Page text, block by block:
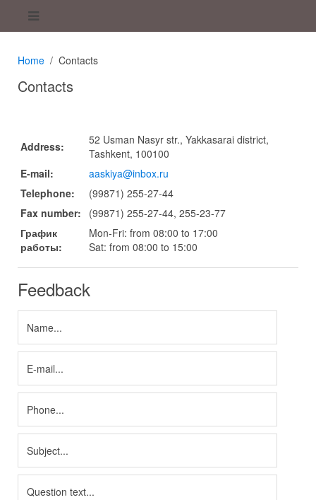
Home Contacts
Contacts
Address:
52 Usman Nasyr str., Yakkasarai district,
Tashkent, 100100
E-mail:
aaskiya@inbox.ru
Telephone:
(99871) 255-27-44
Fax number:
(99871) 255-27-44, 255-23-77
График
работы:
Mon-Fri: from 08:00 to 17:00
Sat: from 08:00 to 15:00
Feedback